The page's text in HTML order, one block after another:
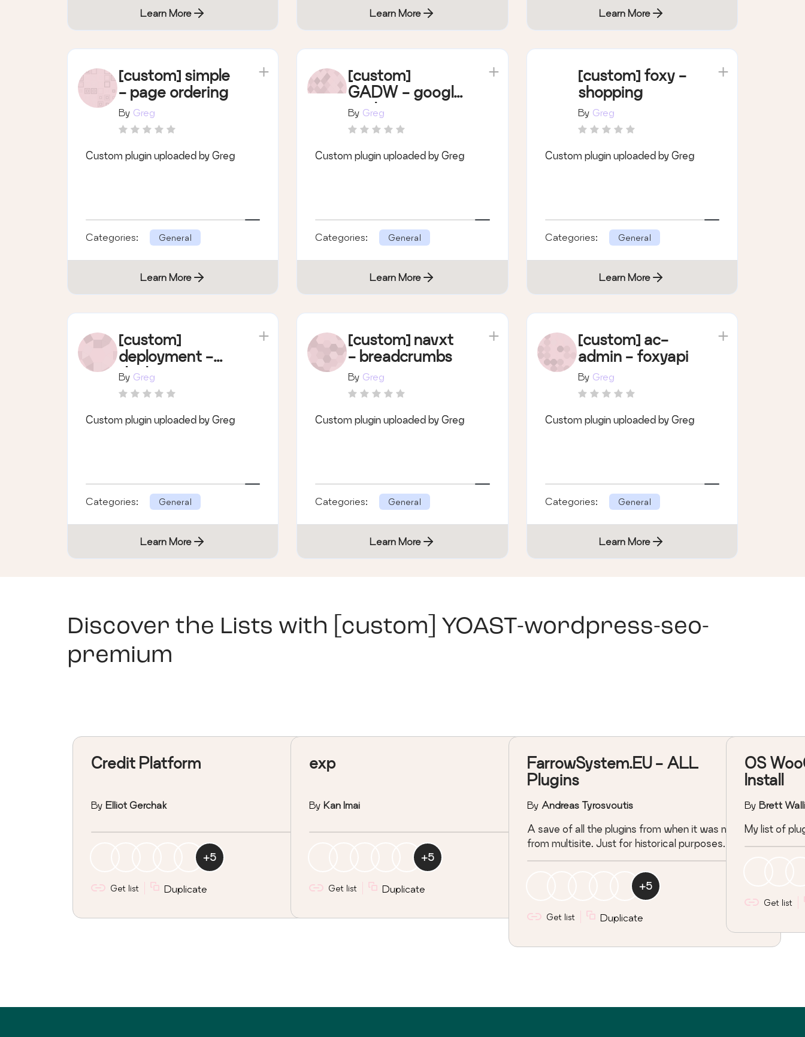
Learn More Learn More Learn More
[custom] simple
- page ordering
By Greg
Custom plugin uploaded by Greg
Categories: General
Learn More
[custom]
GADW - google
analytics
dashboard
By Greg
Custom plugin uploaded by Greg
Categories: General
Learn More
[custom] foxy -
shopping
By Greg
Custom plugin uploaded by Greg
Categories: General
Learn More
[custom]
deployment -
deployment
By Greg
Custom plugin uploaded by Greg
Categories: General
Learn More
[custom] navxt
- breadcrumbs
By Greg
Custom plugin uploaded by Greg
Categories: General
Learn More
[custom] ac-
admin - foxyapi
By Greg
Custom plugin uploaded by Greg
Categories: General
Learn More
Discover the Lists with
[custom] YOAST-wordpress-seo-
premium
Credit Platform
ByElliot Gerchak
+5
Get list Duplicate
exp
ByKan Imai
+5
Get list Duplicate
FarrowSystem.EU - ALL
Plugins
By Andreas Tyrosvoutis
A save of all the plugins from when it was migrated
from multisite. Just for historical purposes.
+5
Get list Duplicate
OS
Install
ByBrett
My list of
Get list